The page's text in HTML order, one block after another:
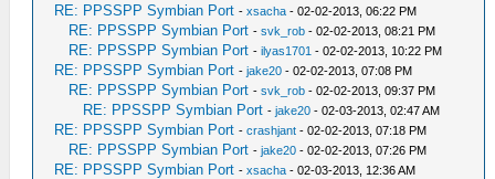
RE: PPSSPP Symbian Port -xsacha - 02-02-2013, 06:22 PM
RE: PPSSPP Symbian Port -svk_rob - 02-02-2013, 08:21 PM
RE: PPSSPP Symbian Port -ilyas1701 - 02-02-2013, 10:22 PM
RE: PPSSPP Symbian Port -jake20 - 02-02-2013, 07:08 PM
RE: PPSSPP Symbian Port -svk_rob - 02-02-2013, 09:37 PM
RE: PPSSPP Symbian Port -jake20 - 02-03-2013, 02:47 AM
RE: PPSSPP Symbian Port -crashjant - 02-02-2013, 07:18 PM
RE: PPSSPP Symbian Port -jake20 - 02-02-2013, 07:26 PM
RE: PPSSPP Symbian Port -xsacha - 02-03-2013, 12:36 AM